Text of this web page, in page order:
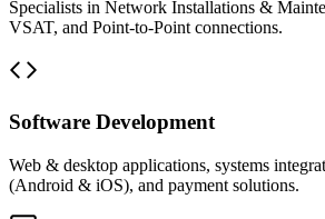
Specialists in Network Installations &
VSAT, and Point-to-Point connections.
Software Development
Web & desktop applications, systems
(Android & iOS), and payment solutions.